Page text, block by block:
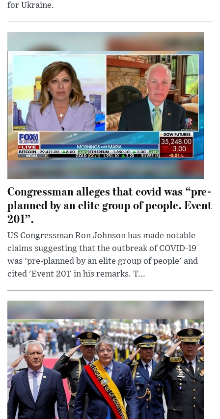
for Ukraine.
Congressman alleges that covid was “pre-
planned by an elite group of people. Event
201”.
US Congressman Ron Johnson has made notable
claims suggesting that the outbreak of COVID-19
was 'pre-planned by an elite group of people' and
cited 'Event 201' in his remarks. T...